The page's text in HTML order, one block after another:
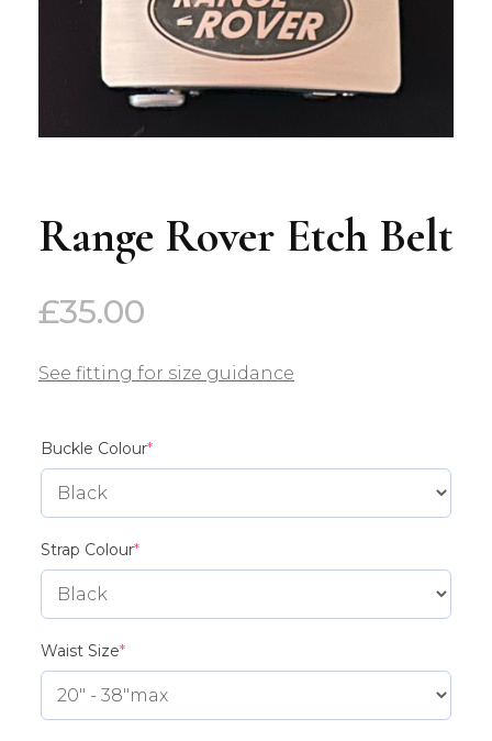
Range Rover Etch Belt
£35.00
See fitting for size guidance
Buckle Colour*(required)
Strap Colour*(required)
Waist Size*(required)